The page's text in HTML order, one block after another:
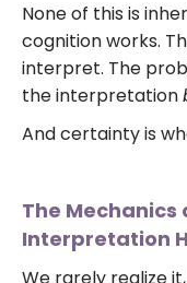
None of this is
cognition works.
interpret. The
the interpretation
And certainty is
The Mechanics
Interpretation